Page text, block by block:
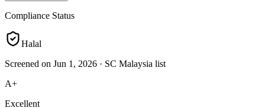
Compliance Status
Halal
Screened on Jun 1, 2026 · SC Malaysia list
A+
Excellent